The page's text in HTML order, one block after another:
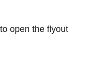
to open the flyout